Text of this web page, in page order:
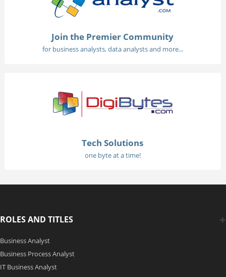
Join the Premier Community
for business analysts, data analysts and more...
Tech Solutions
one byte at a time!
ROLES AND TITLES
Business Analyst
Business Process Analyst
IT Business Analyst